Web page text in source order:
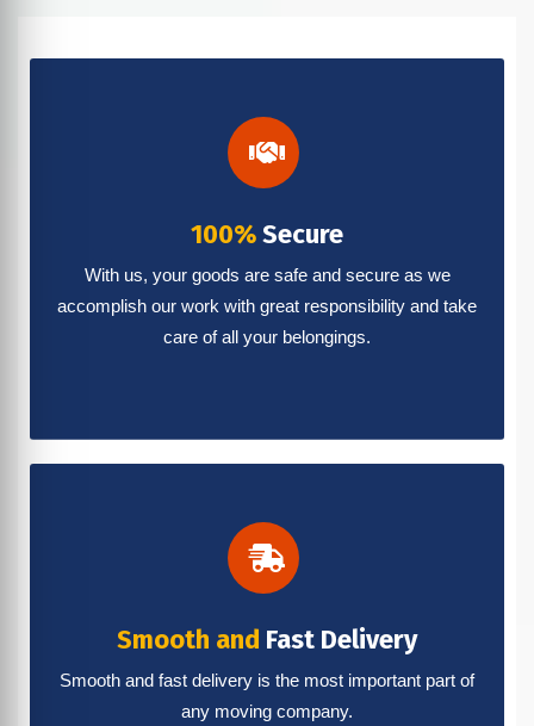
100%Secure
With us, your goods are safe and secure as we
accomplish our work with great responsibility and take
care of all your belongings.
Smooth and Fast Delivery
Smooth and fast delivery is the most important part of
any moving company.